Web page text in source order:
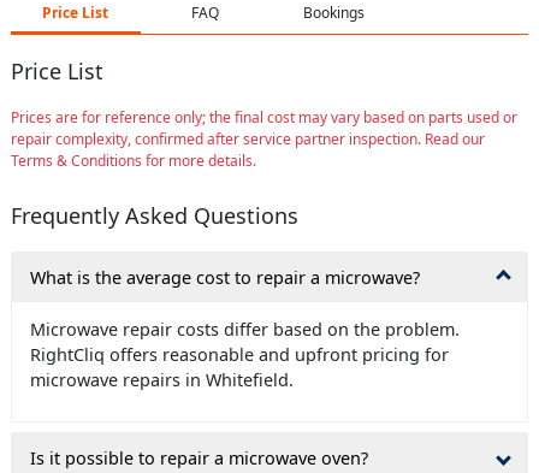
Price List FAQ Bookings
Price List
Prices are for reference only; the final cost may vary based on parts used or
repair complexity, confirmed after service partner inspection. Read our
Terms & Conditions for more details.
Frequently Asked Questions
What is the average cost to repair a microwave?
Microwave repair costs differ based on the problem.
RightCliq offers reasonable and upfront pricing for
microwave repairs in Whitefield.
Is it possible to repair a microwave oven?